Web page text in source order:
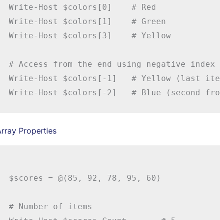
Write-Host $colors[0]    # Red
Write-Host $colors[1]    # Green
Write-Host $colors[3]    # Yellow
# Access from the end using negative index
Write-Host $colors[-1]   # Yellow (last
Properties
$scores = @(85, 92, 78, 95, 60)
# Number of items